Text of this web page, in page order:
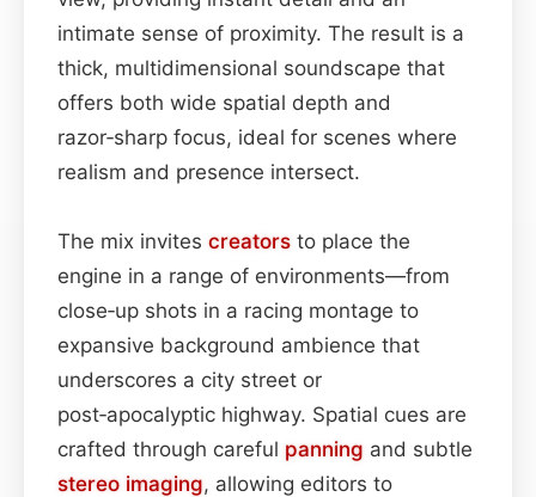
intimate sense of proximity. The result is a
thick, multidimensional soundscape that
offers both wide spatial depth and
razor‑sharp focus, ideal for scenes where
realism and presence intersect.
The mix invites creators to place the
engine in a range of environments—from
close‑up shots in a racing montage to
expansive background ambience that
underscores a city street or
post‑apocalyptic highway. Spatial cues are
crafted through careful panning and subtle
stereo imaging, allowing editors to